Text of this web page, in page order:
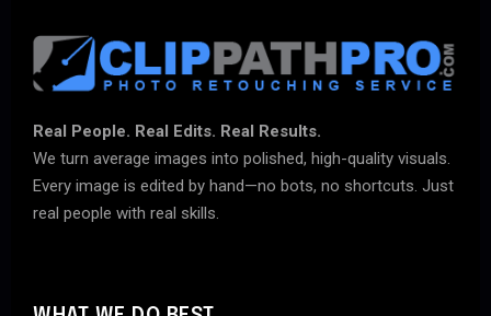
Real People. Real Edits. Real Results.
We turn average images into polished, high-quality visuals.
Every image is edited by hand—no bots, no shortcuts. Just
real people with real skills.